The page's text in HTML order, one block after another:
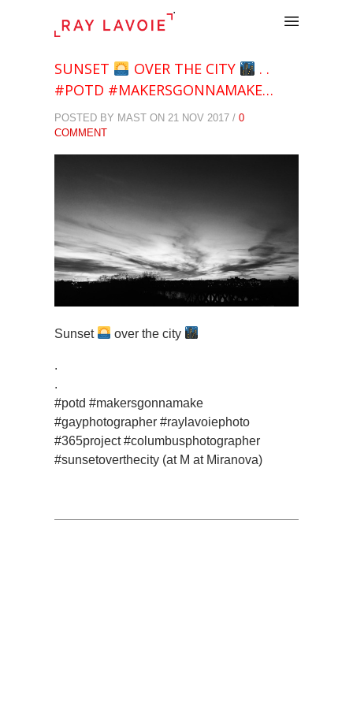
.
SUNSET OVER THE CITY
. .
#POTD #MAKERSGONNAMAKE…
POSTED BY MAST ON 21 NOV 2017 / 0
COMMENT
Sunset over the city
.
.
#potd #makersgonnamake
#gayphotographer #raylavoiephoto
#365project #columbusphotographer
#sunsetoverthecity (at M at Miranova)